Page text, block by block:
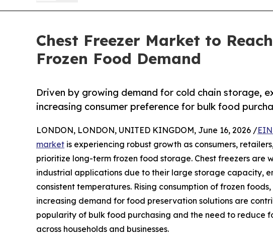
Chest Freezer Market to
Frozen Food Demand
Driven by growing demand for cold chain storage,
increasing consumer preference for bulk food
LONDON, LONDON, UNITED KINGDOM, June 16, 2026 /
market is experiencing robust growth as consumers,
prioritize long-term frozen food storage. Chest freezers are
industrial applications due to their large storage capacity,
consistent temperatures. Rising consumption of frozen
increasing demand for food preservation solutions are
popularity of bulk food purchasing and the need to reduce
across households and businesses.